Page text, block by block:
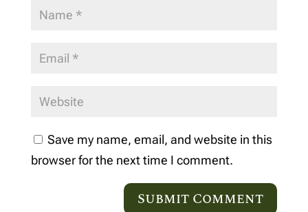
Save my name, email, and website in this
browser for the next time I comment.